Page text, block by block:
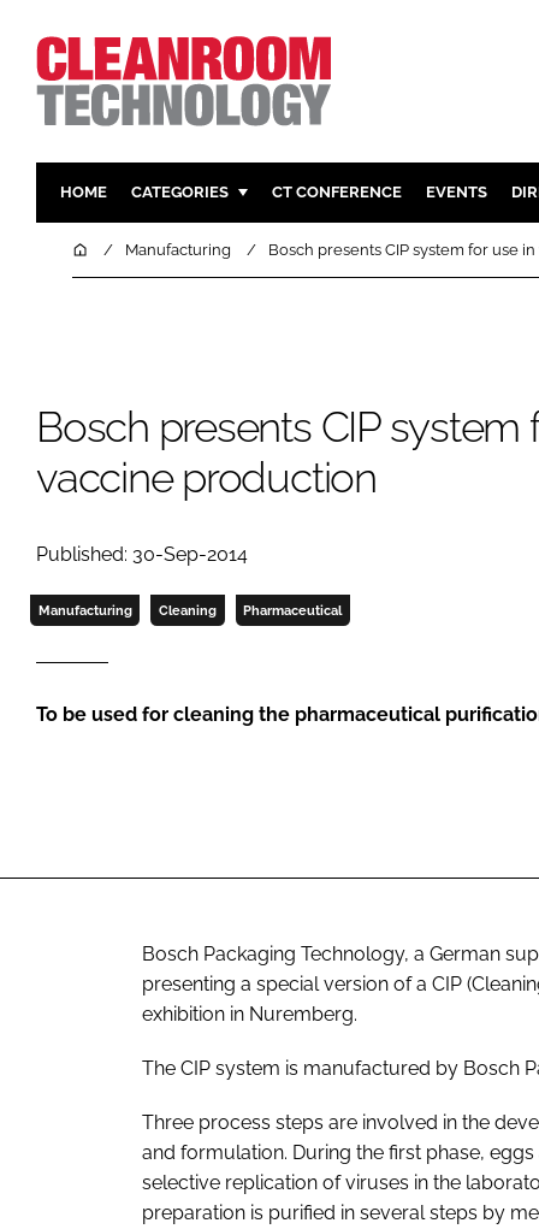
HOME CATEGORIES
PHARMACEUTICAL DESIGN &
CT CONFERENCE EVENTS
HomeManufacturing Bosch presents CIP system for use
Bosch presents CIP system
vaccine production
Published: 30-Sep-2014
Manufacturing Cleaning Pharmaceutical
To be used for cleaning the pharmaceutical
Bosch Packaging Technology, a German
presenting a special version of a CIP
exhibition in Nuremberg.
The CIP system is manufactured by Bosch
Three process steps are involved in the
and formulation. During the first phase,
selective replication of viruses in the
preparation is purified in several steps by